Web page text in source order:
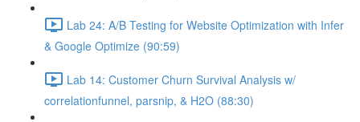
Lab 24: A/B Testing for Website Optimization with Infer
& Google Optimize (90:59)
Lab 14: Customer Churn Survival Analysis w/
correlationfunnel, parsnip, & H2O (88:30)